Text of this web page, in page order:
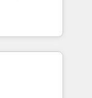
With
scalable
challenges.